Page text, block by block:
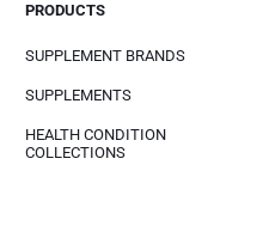
PRODUCTS
SUPPLEMENT BRANDS
SUPPLEMENTS
HEALTH CONDITION
COLLECTIONS